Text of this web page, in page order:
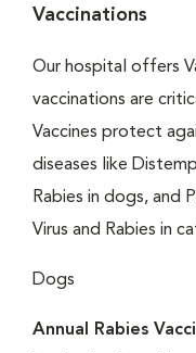
Vaccinations
Our hospital offers
vaccinations are
Vaccines protect
diseases like
Rabies in dogs, and
Virus and Rabies in
Dogs
Annual Rabies